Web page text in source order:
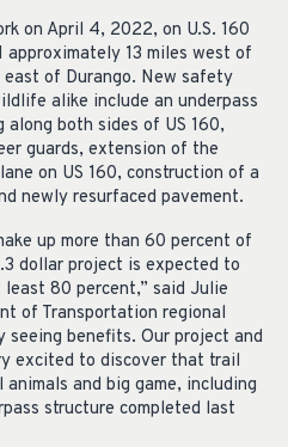
on April 4, 2022, on U.S. 160
13 miles west of
east of Durango. New safety
alike include an underpass
both sides of US 160,
guards, extension of the
on US 160, construction of a
newly resurfaced pavement.
up more than 60 percent of
dollar project is expected to
80 percent,” said Julie
of Transportation regional
seeing benefits. Our project and
excited to discover that trail
and big game, including
structure completed last